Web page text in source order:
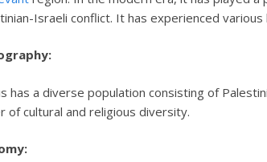
Israeli conflict. It has experienced
has a diverse population consisting of
of cultural and religious diversity.